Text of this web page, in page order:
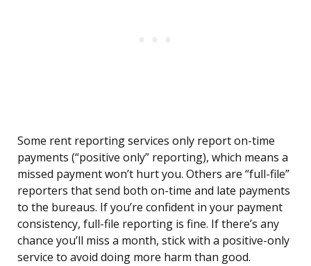
Some rent reporting services only report on-time
payments (“positive only” reporting), which means a
missed payment won’t hurt you. Others are “full-file”
reporters that send both on-time and late payments
to the bureaus. If you’re confident in your payment
consistency, full-file reporting is fine. If there’s any
chance you’ll miss a month, stick with a positive-only
service to avoid doing more harm than good.